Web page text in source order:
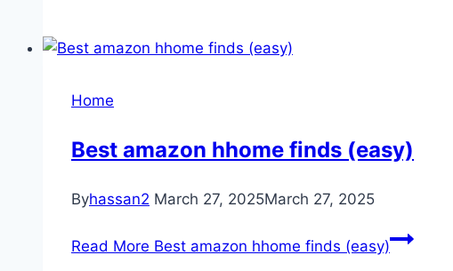
Home
Best amazon hhome finds (easy)
Byhassan2 March 27, 2025March 27, 2025
Read More Best amazon hhome finds (easy)